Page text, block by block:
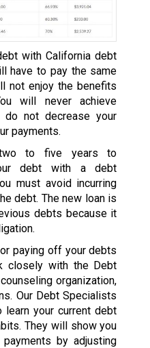
with California debt
have to pay the same
not enjoy the benefits
will never achieve
not decrease your
payments.
two to five years to
debt with a debt
must avoid incurring
debt. The new loan is
debts because it
paying off your debts
closely with the Debt
organization,
Our Debt Specialists
your current debt
They will show you
by adjusting